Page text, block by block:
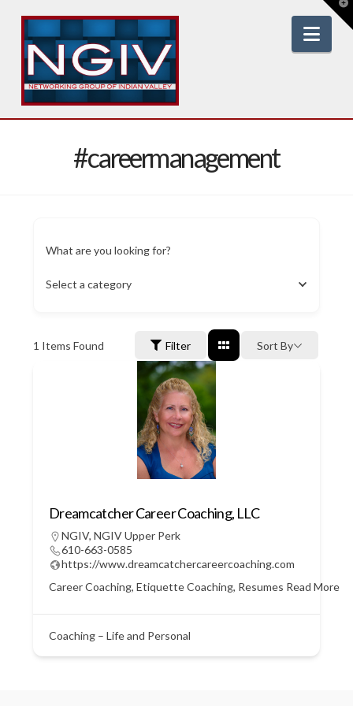
#careermanagement
What are you looking for?
Select a category
1 Items Found Filter Sort By
Dreamcatcher Career Coaching, LLC
NGIV, NGIV Upper Perk
610-663-0585
https://www.dreamcatchercareercoaching.com
Career Coaching, Etiquette Coaching, Resumes Read More
Coaching – Life and Personal